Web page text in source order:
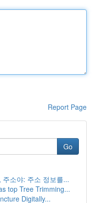
Report Page
Go
소야: 주소 정보를...
top Tree Trimming...
Digitally...